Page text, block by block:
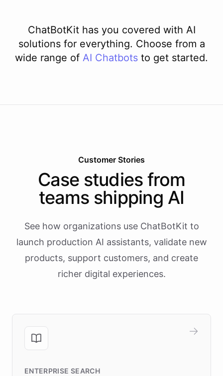
ChatBotKit has you covered with AI
solutions for everything. Choose from a
wide range of AI Chatbots to get started.
Customer Stories
Case studies from
teams shipping AI
See how organizations use ChatBotKit to
launch production AI assistants, validate new
products, support customers, and create
richer digital experiences.
ENTERPRISE SEARCH